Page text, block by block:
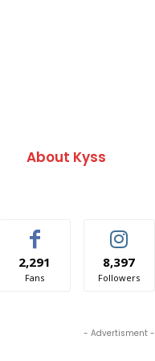
About Kyss
2,291
Fans
8,397
Followers
- Advertisment -